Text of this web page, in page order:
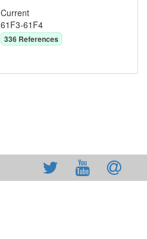
Current
61F3-61F4
336References